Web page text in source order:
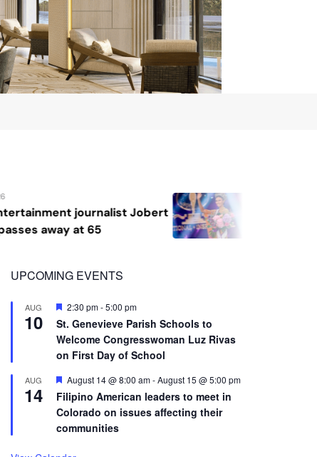
August 7, 2026
Katrina Llegado wins Miss
2026, giving Philippines its second
UPCOMING EVENTS
AUG
10
Featured
2:30 pm-5:00 pm
St. Genevieve Parish Schools to
Welcome Congresswoman Luz Rivas
on First Day of School
AUG
14
Featured
August 14 @ 8:00 am-August 15 @ 5:00 pm
Filipino American leaders to meet in
Colorado on issues affecting their
communities